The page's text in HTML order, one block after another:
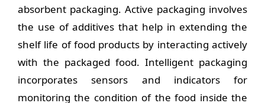
absorbent packaging. Active packaging involves
the use of additives that help in extending the
shelf life of food products by interacting actively
with the packaged food. Intelligent packaging
incorporates sensors and indicators for
monitoring the condition of the food inside the